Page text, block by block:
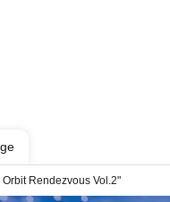
Rendezvous Vol.2"